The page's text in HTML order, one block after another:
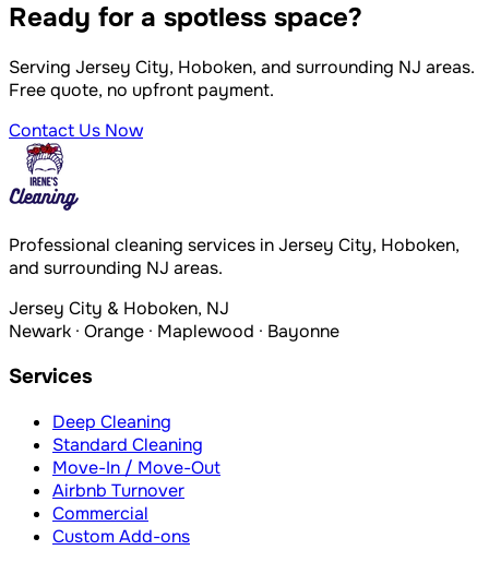
Ready for a spotless space?
Serving Jersey City, Hoboken, and surrounding NJ areas.
Free quote, no upfront payment.
Contact Us Now
Professional cleaning services in Jersey City, Hoboken,
and surrounding NJ areas.
Jersey City & Hoboken, NJ
Newark · Orange · Maplewood · Bayonne
Services
Deep Cleaning
Standard Cleaning
Move-In / Move-Out
Airbnb Turnover
Commercial
Custom Add-ons